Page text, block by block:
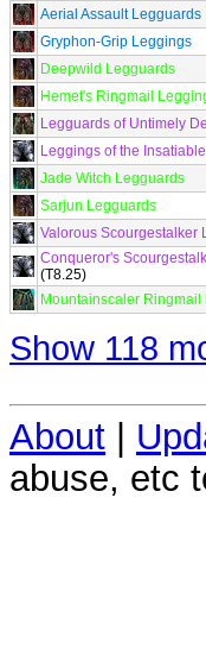
Aerial Assault Legguards
Gryphon-Grip Leggings
Deepwild Legguards
Hemet's Ringmail
Legguards of Untimely
Leggings of the Insatiable
Jade Witch Legguards
Sarjun Legguards
Valorous Scourgestalker
Conqueror's
(T8.25)
Mountainscaler Ringmail
Show 118
About |
abuse, etc